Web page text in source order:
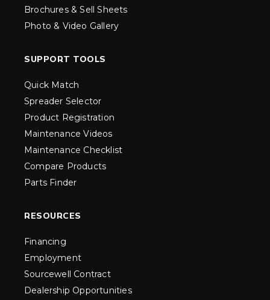
Brochures & Sell Sheets
Photo & Video Gallery
SUPPORT TOOLS
Quick Match
Spreader Selector
Product Registration
Maintenance Videos
Maintenance Checklist
Compare Products
Parts Finder
RESOURCES
Financing
Employment
Sourcewell Contract
Dealership Opportunities